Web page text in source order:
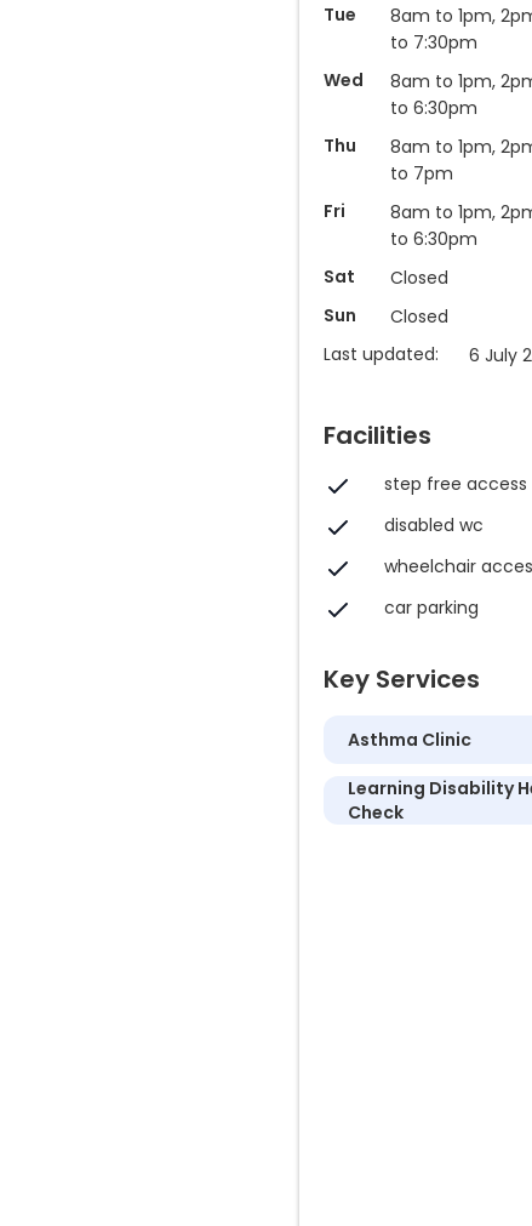
Tue
8am to 1pm,
to 7:30pm
Wed
8am to 1pm,
to 6:30pm
Thu
8am to 1pm,
to 7pm
Fri
8am to 1pm,
to 6:30pm
Sat
Closed
Sun
Closed
Last updated:
6 July
Facilities
step free access
disabled wc
wheelchair
car parking
Key Services
Asthma Clinic
Learning Disability
Check